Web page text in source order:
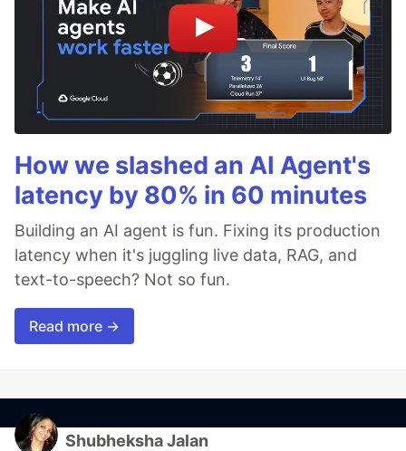
How we slashed an AI Agent's
latency by 80% in 60 minutes
Building an AI agent is fun. Fixing its production
latency when it's juggling live data, RAG, and
text-to-speech? Not so fun.
Read more →
Shubheksha Jalan